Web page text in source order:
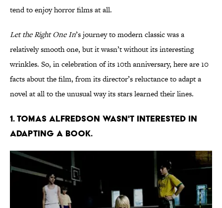
tend to enjoy horror films at all.
Let the Right One In’s journey to modern classic was a
relatively smooth one, but it wasn’t without its interesting
wrinkles. So, in celebration of its 10th anniversary, here are 10
facts about the film, from its director’s reluctance to adapt a
novel at all to the unusual way its stars learned their lines.
1. TOMAS ALFREDSON WASN'T INTERESTED IN
ADAPTING A BOOK.